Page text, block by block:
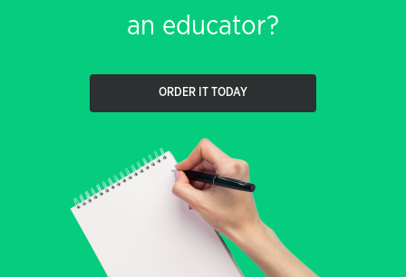
an educator?
ORDER IT TODAY